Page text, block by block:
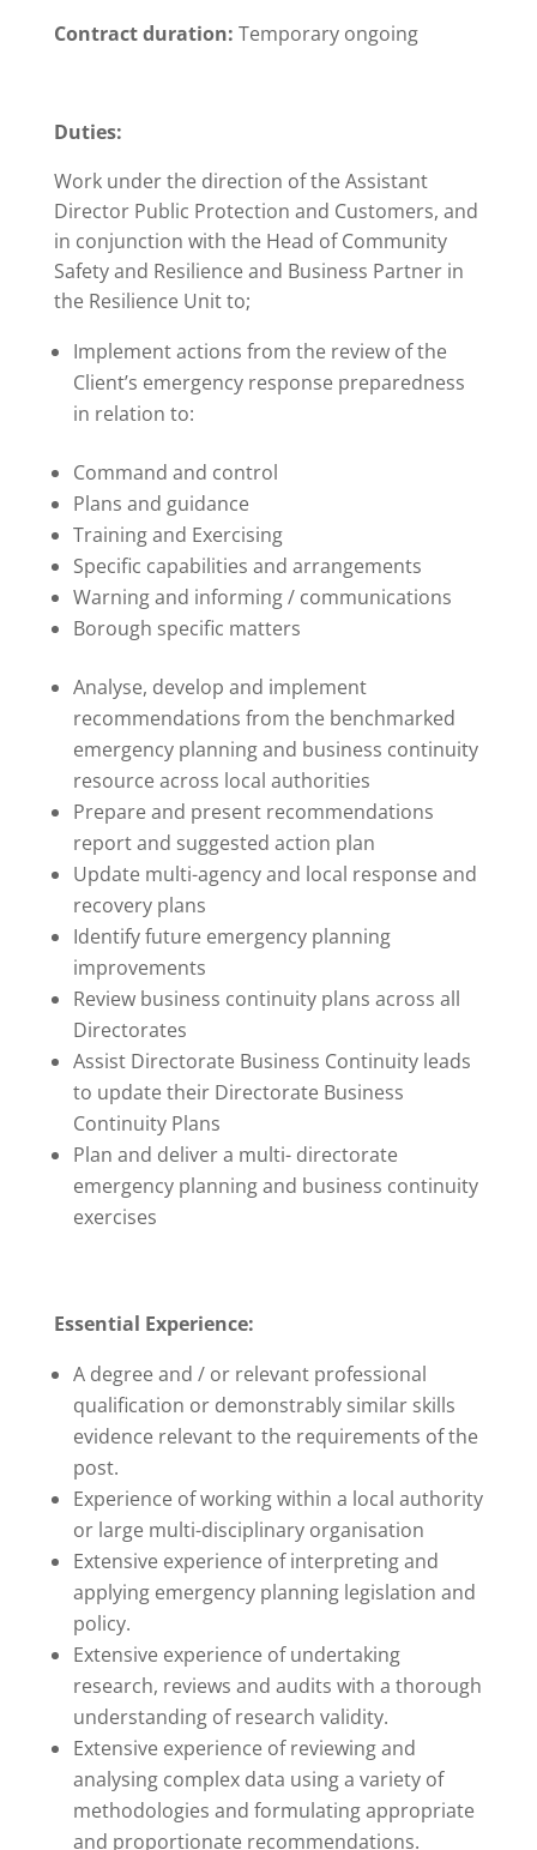
Contract duration: Temporary ongoing
Duties:
Work under the direction of the Assistant
Director Public Protection and Customers, and
in conjunction with the Head of Community
Safety and Resilience and Business Partner in
the Resilience Unit to;
Implement actions from the review of the
Client’s emergency response preparedness
in relation to:
Command and control
Plans and guidance
Training and Exercising
Specific capabilities and arrangements
Warning and informing / communications
Borough specific matters
Analyse, develop and implement
recommendations from the benchmarked
emergency planning and business continuity
resource across local authorities
Prepare and present recommendations
report and suggested action plan
Update multi-agency and local response and
recovery plans
Identify future emergency planning
improvements
Review business continuity plans across all
Directorates
Assist Directorate Business Continuity leads
to update their Directorate Business
Continuity Plans
Plan and deliver a multi- directorate
emergency planning and business continuity
exercises
Essential Experience:
A degree and / or relevant professional
qualification or demonstrably similar skills
evidence relevant to the requirements of the
post.
Experience of working within a local authority
or large multi-disciplinary organisation
Extensive experience of interpreting and
applying emergency planning legislation and
policy.
Extensive experience of undertaking
research, reviews and audits with a thorough
understanding of research validity.
Extensive experience of reviewing and
analysing complex data using a variety of
methodologies and formulating appropriate
and proportionate recommendations.